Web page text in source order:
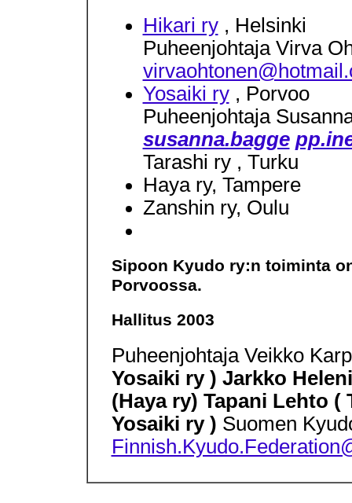
Hikari ry, Helsinki
Puheenjohtaja Virva
Yosaiki ry, Porvoo
Puheenjohtaja
susanna.bagge
Tarashi ry , Turku
Haya ry, Tampere
Zanshin ry, Oulu
Sipoon Kyudo ry:n toiminta
Porvoossa.
Hallitus 2003
Puheenjohtaja Veikko
Yosaiki ry ) Jarkko
(Haya ry) Tapani Lehto
Yosaiki ry ) Suomen